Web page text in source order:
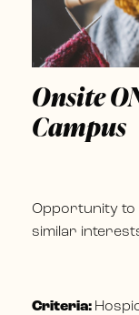
Onsite
Campus
Opportunity to
similar
Criteria: